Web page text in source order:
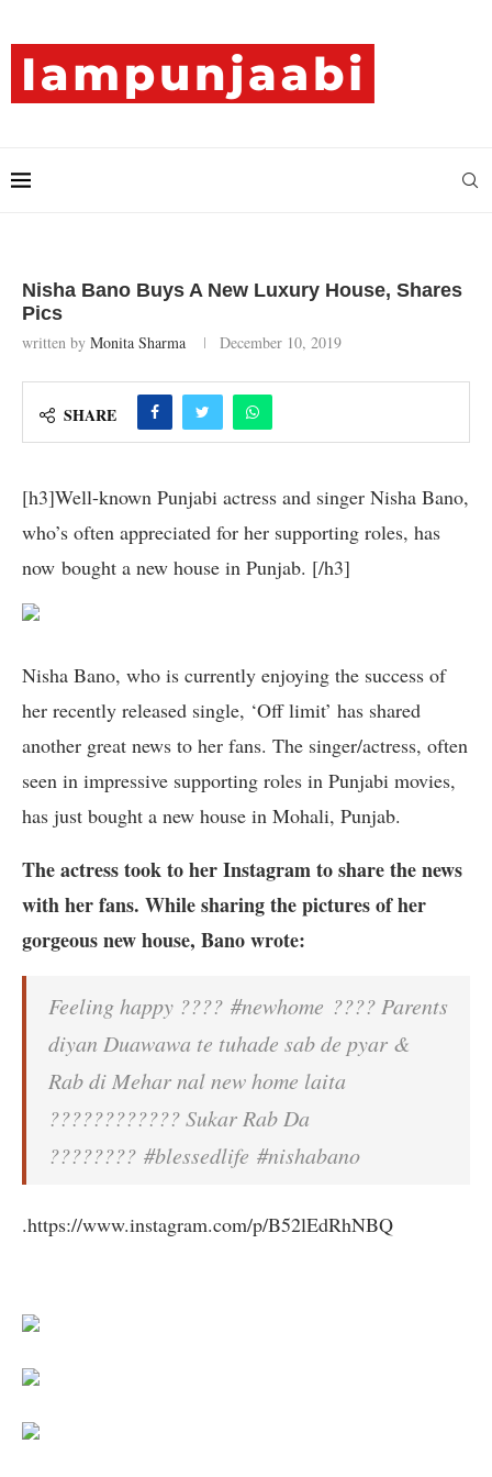
Nisha Bano Buys A New Luxury House, Shares
Pics
written by Monita Sharma December 10, 2019
SHARE
[h3]Well-known Punjabi actress and singer Nisha Bano,
who’s often appreciated for her supporting roles, has
now bought a new house in Punjab. [/h3]
Nisha Bano, who is currently enjoying the success of
her recently released single, ‘Off limit’ has shared
another great news to her fans. The singer/actress, often
seen in impressive supporting roles in Punjabi movies,
has just bought a new house in Mohali, Punjab.
The actress took to her Instagram to share the news
with her fans. While sharing the pictures of her
gorgeous new house, Bano wrote:
Feeling happy ???? #newhome ???? Parents
diyan Duawawa te tuhade sab de pyar &
Rab di Mehar nal new home laita
???????????? Sukar Rab Da
???????? #blessedlife #nishabano
.https://www.instagram.com/p/B52lEdRhNBQ